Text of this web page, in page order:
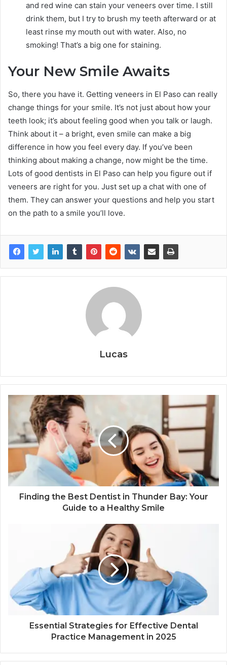
and red wine can stain your veneers over time. I still
drink them, but I try to brush my teeth afterward or at
least rinse my mouth out with water. Also, no
smoking! That’s a big one for staining.
Your New Smile Awaits
So, there you have it. Getting veneers in El Paso can really
change things for your smile. It’s not just about how your
teeth look; it’s about feeling good when you talk or laugh.
Think about it – a bright, even smile can make a big
difference in how you feel every day. If you’ve been
thinking about making a change, now might be the time.
Lots of good dentists in El Paso can help you figure out if
veneers are right for you. Just set up a chat with one of
them. They can answer your questions and help you start
on the path to a smile you’ll love.
Lucas
Finding the Best Dentist in Thunder Bay: Your
Guide to a Healthy Smile
Essential Strategies for Effective Dental
Practice Management in 2025